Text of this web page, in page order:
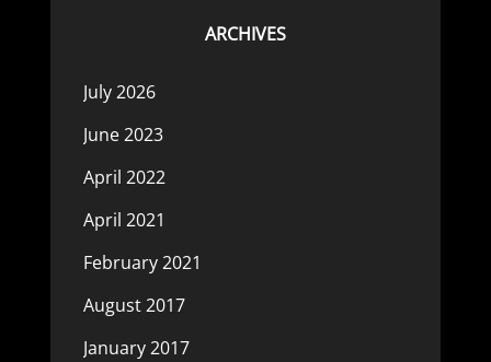
ARCHIVES
July 2026
June 2023
April 2022
April 2021
February 2021
August 2017
January 2017